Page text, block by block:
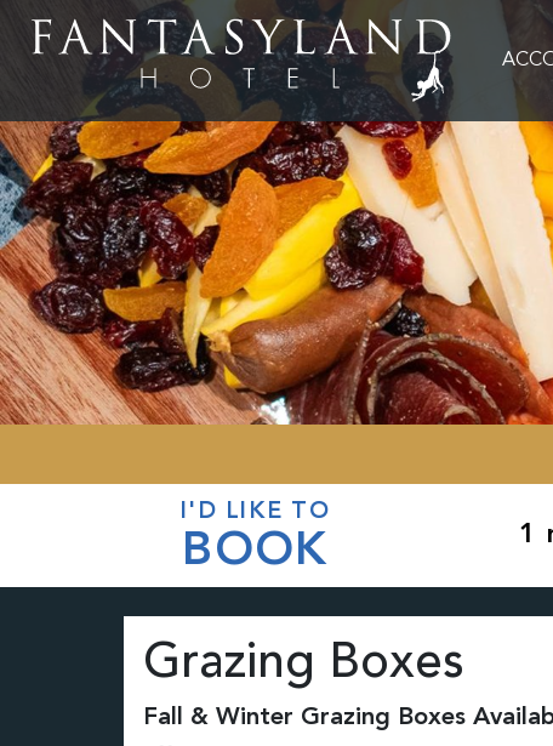
I'D LIKE TO
BOOK 1
Grazing Boxes
Fall & Winter Grazing Boxes